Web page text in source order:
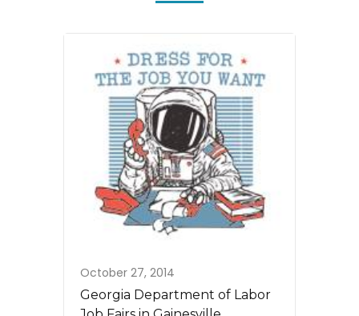
October 27, 2014
Georgia Department of Labor